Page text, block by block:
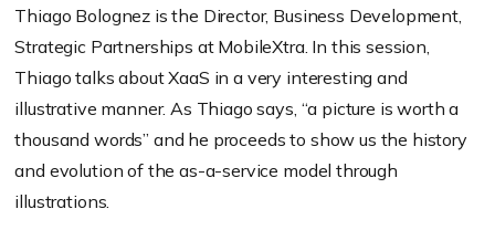
Thiago Bolognez is the Director, Business Development,
Strategic Partnerships at MobileXtra. In this session,
Thiago talks about XaaS in a very interesting and
illustrative manner. As Thiago says, “a picture is worth a
thousand words” and he proceeds to show us the history
and evolution of the as-a-service model through
illustrations.